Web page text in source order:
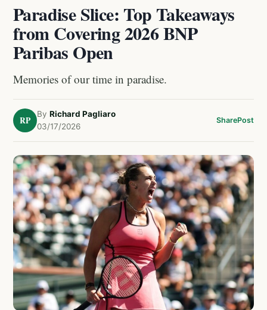
Paradise Slice: Top Takeaways
from Covering 2026 BNP
Paribas Open
Memories of our time in paradise.
RP
By Richard Pagliaro
03/17/2026
SharePost